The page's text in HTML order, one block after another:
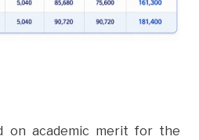
on academic merit for the